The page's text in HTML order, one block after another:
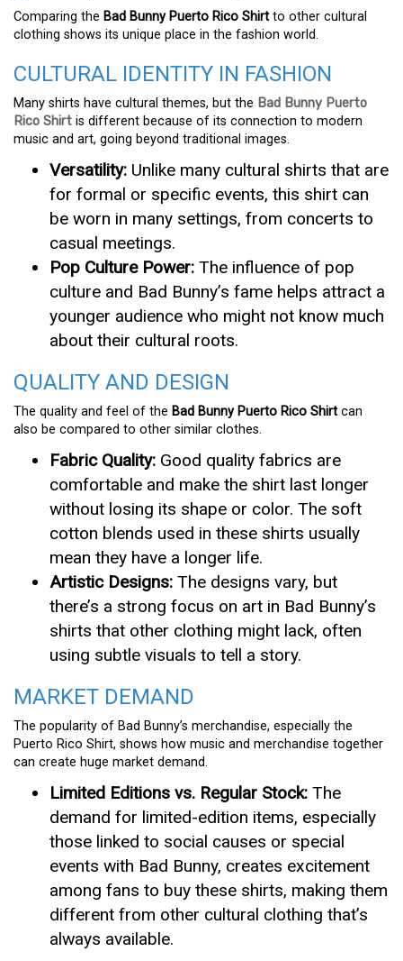
Comparing the Bad Bunny Puerto Rico Shirt to other cultural
clothing shows its unique place in the fashion world.
CULTURAL IDENTITY IN FASHION
Many shirts have cultural themes, but the Bad Bunny Puerto
Rico Shirt is different because of its connection to modern
music and art, going beyond traditional images.
Versatility: Unlike many cultural shirts that are
for formal or specific events, this shirt can
be worn in many settings, from concerts to
casual meetings.
Pop Culture Power: The influence of pop
culture and Bad Bunny’s fame helps attract a
younger audience who might not know much
about their cultural roots.
QUALITY AND DESIGN
The quality and feel of the Bad Bunny Puerto Rico Shirt can
also be compared to other similar clothes.
Fabric Quality: Good quality fabrics are
comfortable and make the shirt last longer
without losing its shape or color. The soft
cotton blends used in these shirts usually
mean they have a longer life.
Artistic Designs: The designs vary, but
there’s a strong focus on art in Bad Bunny’s
shirts that other clothing might lack, often
using subtle visuals to tell a story.
MARKET DEMAND
The popularity of Bad Bunny’s merchandise, especially the
Puerto Rico Shirt, shows how music and merchandise together
can create huge market demand.
Limited Editions vs. Regular Stock: The
demand for limited-edition items, especially
those linked to social causes or special
events with Bad Bunny, creates excitement
among fans to buy these shirts, making them
different from other cultural clothing that’s
always available.